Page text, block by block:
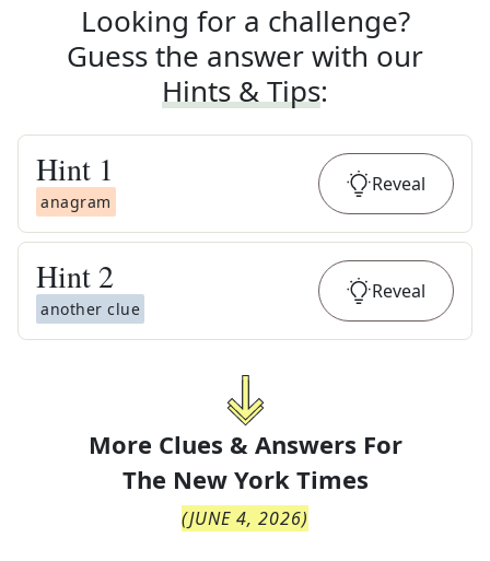
Looking for a challenge?
Guess the answer with our
Hints & Tips:
Hint 1
anagram
Reveal
Hint 2
another clue
Reveal
More Clues & Answers For
The New York Times
(JUNE 4, 2026)